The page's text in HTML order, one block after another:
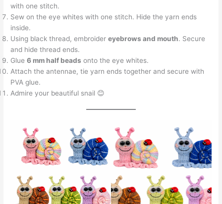
with one stitch.
Sew on the eye whites with one stitch. Hide the yarn ends
inside.
Using black thread, embroidereyebrows and mouth. Secure
and hide thread ends.
Glue6 mm half beads onto the eye whites.
Attach the antennae, tie yarn ends together and secure with
PVA glue.
Admire your beautiful snail 😊